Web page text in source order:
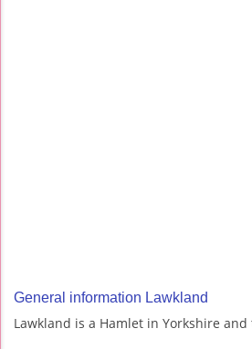
General information Lawkland
Lawkland is a Hamlet in Yorkshire